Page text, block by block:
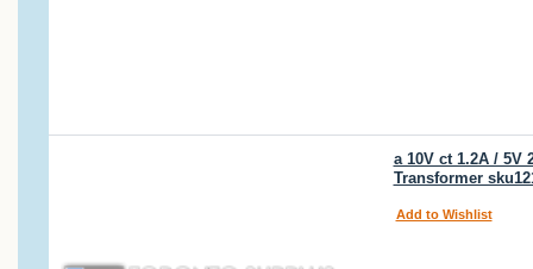
a 10V ct 1.2A / 5V
Transformer
Add to Wishlist